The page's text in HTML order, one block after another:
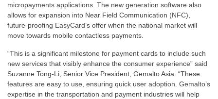
micropayments applications. The new generation software also
allows for expansion into Near Field Communication (NFC),
future-proofing EasyCard’s offer when the national market will
move towards mobile contactless payments.
“This is a significant milestone for payment cards to include such
new services that visibly enhance the consumer experience” said
Suzanne Tong-Li, Senior Vice President, Gemalto Asia. “These
features are easy to use, ensuring quick user adoption. Gemalto’s
expertise in the transportation and payment industries will help